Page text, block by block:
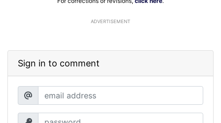
ADVERTISEMENT
Sign in to comment